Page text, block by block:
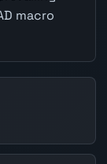
macro